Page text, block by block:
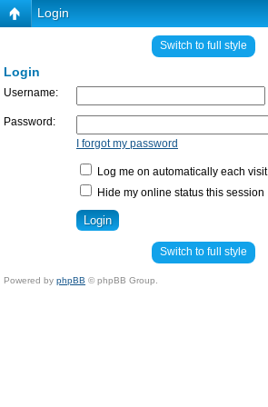
Login
Switch to full style
Login
Username:
Password:
I forgot my password
Log me on automatically each visit
Hide my online status this session
Switch to full style
Powered by phpBB © phpBB Group.